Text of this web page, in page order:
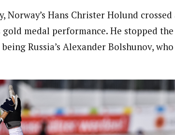
Norway’s Hans Christer Holund
medal performance. He stopped
Russia’s Alexander Bolshunov, who